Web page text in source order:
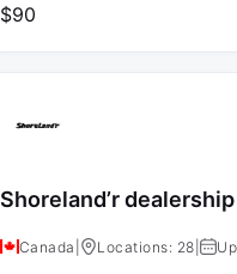
$90
Shoreland’r
Canada Locations: 28 |